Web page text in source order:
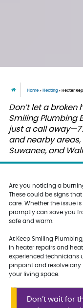
Home » Heating » Heater
Don’t let a broken
Smiling Plumbing
just a call
and nearby areas,
Suwanee, and
Are you noticing a
These could be signs
care. Whether the issue
promptly can save you
safe and warm.
At Keep Smiling
in heater repairs and
experienced technicians
pinpoint and resolve any
your living space.
Don’t wait for